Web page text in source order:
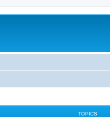
TOPICS